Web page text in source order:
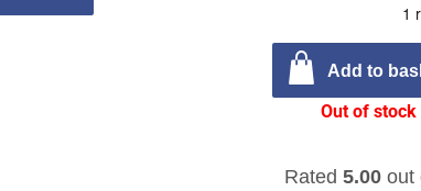
Rated5.00 out
Add to
Out of stock